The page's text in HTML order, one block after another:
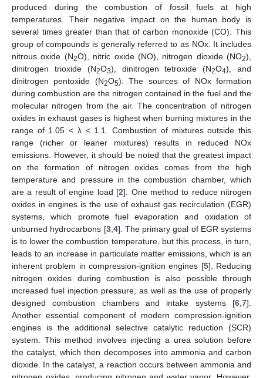
produced during the combustion of fossil fuels at high
temperatures. Their negative impact on the human body is
several times greater than that of carbon monoxide (CO). This
group of compounds is generally referred to as NOx. It includes
nitrous oxide (N2O), nitric oxide (NO), nitrogen dioxide (NO2),
dinitrogen trioxide (N2O3), dinitrogen tetroxide (N2O4), and
dinitrogen pentoxide (N2O5). The sources of NOx formation
during combustion are the nitrogen contained in the fuel and the
molecular nitrogen from the air. The concentration of nitrogen
oxides in exhaust gases is highest when burning mixtures in the
range of 1.05 < λ < 1.1. Combustion of mixtures outside this
range (richer or leaner mixtures) results in reduced NOx
emissions. However, it should be noted that the greatest impact
on the formation of nitrogen oxides comes from the high
temperature and pressure in the combustion chamber, which
are a result of engine load [2]. One method to reduce nitrogen
oxides in engines is the use of exhaust gas recirculation (EGR)
systems, which promote fuel evaporation and oxidation of
unburned hydrocarbons [3, 4]. The primary goal of EGR systems
is to lower the combustion temperature, but this process, in turn,
leads to an increase in particulate matter emissions, which is an
inherent problem in compression-ignition engines [5]. Reducing
nitrogen oxides during combustion is also possible through
increased fuel injection pressure, as well as the use of properly
designed combustion chambers and intake systems [6 7].
Another essential component of modern compression-ignition
engines is the additional selective catalytic reduction (SCR)
system. This method involves injecting a urea solution before
the catalyst, which then decomposes into ammonia and carbon
dioxide. In the catalyst, a reaction occurs between ammonia and